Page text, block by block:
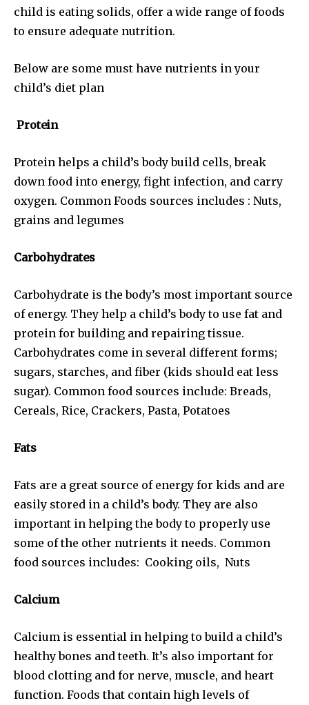
child is eating solids, offer a wide range of foods
to ensure adequate nutrition.
Below are some must have nutrients in your
child’s diet plan
Protein
Protein helps a child’s body build cells, break
down food into energy, fight infection, and carry
oxygen. Common Foods sources includes : Nuts,
grains and legumes
Carbohydrates
Carbohydrate is the body’s most important source
of energy. They help a child’s body to use fat and
protein for building and repairing tissue.
Carbohydrates come in several different forms;
sugars, starches, and fiber (kids should eat less
sugar). Common food sources include: Breads,
Cereals, Rice, Crackers, Pasta, Potatoes
Fats
Fats are a great source of energy for kids and are
easily stored in a child’s body. They are also
important in helping the body to properly use
some of the other nutrients it needs. Common
food sources includes: Cooking oils, Nuts
Calcium
Calcium is essential in helping to build a child’s
healthy bones and teeth. It’s also important for
blood clotting and for nerve, muscle, and heart
function. Foods that contain high levels of